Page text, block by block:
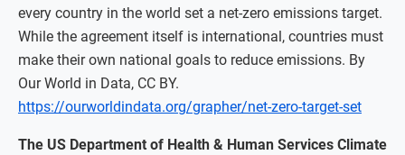
every country in the world set a net-zero emissions target.
While the agreement itself is international, countries must
make their own national goals to reduce emissions. By
Our World in Data, CC BY.
https://ourworldindata.org/grapher/net-zero-target-set
The US Department of Health & Human Services Climate